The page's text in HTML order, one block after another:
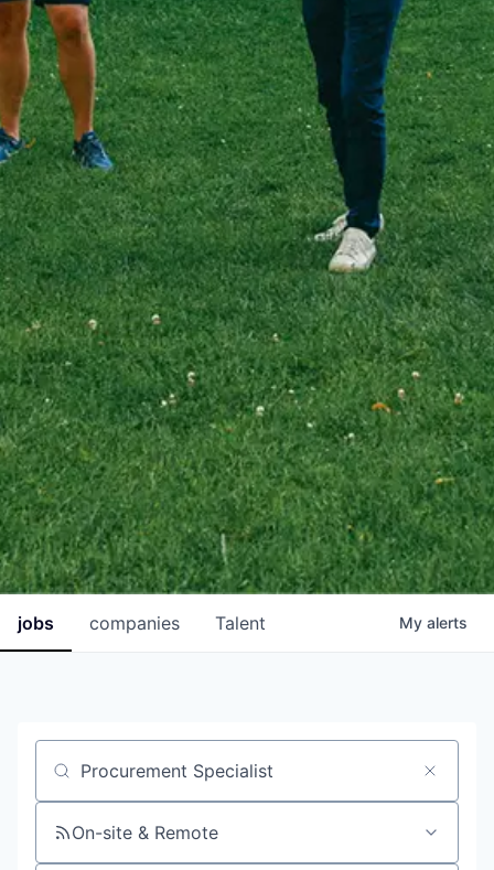
jobs companies Talent My alerts
Job title, company or keyword
On-site & Remote